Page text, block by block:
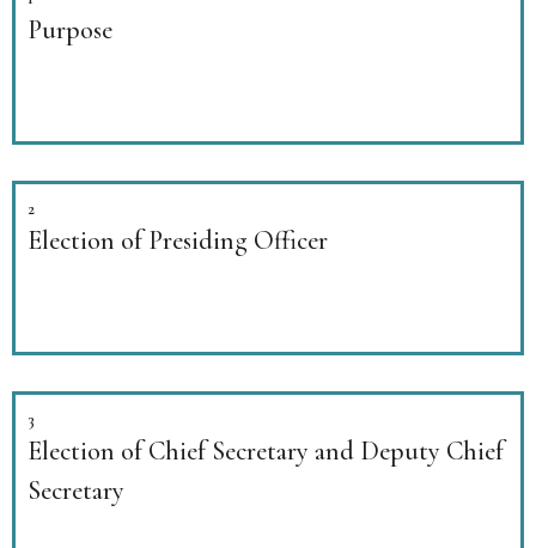
Purpose
2
Election of Presiding Officer
3
Election of Chief Secretary and Deputy Chief
Secretary